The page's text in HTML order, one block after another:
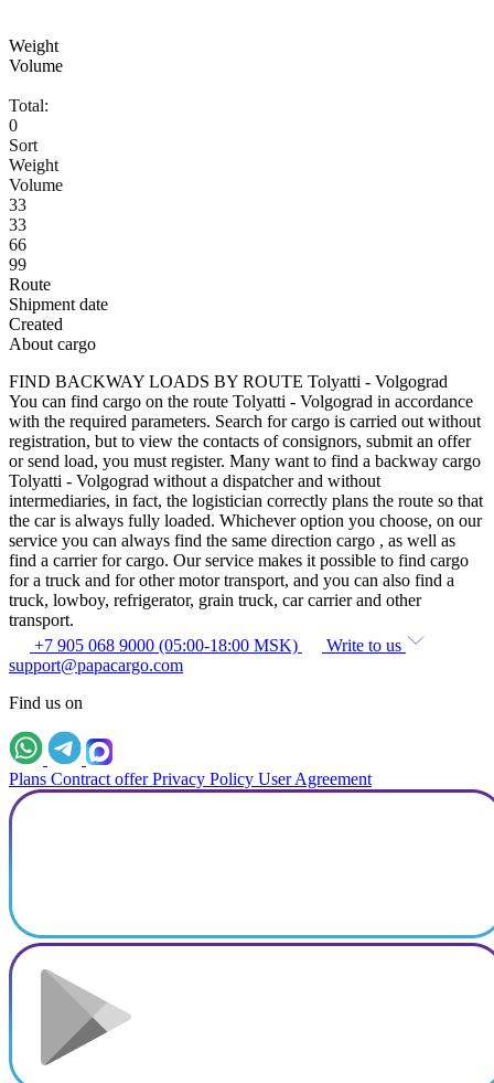
Weight
Volume
Total:
0
Sort
Weight
Volume
33
33
66
99
Route
Shipment date
Created
About cargo
FIND BACKWAY LOADS BY ROUTE Tolyatti - Volgograd
You can find cargo on the route Tolyatti - Volgograd in accordance
with the required parameters. Search for cargo is carried out without
registration, but to view the contacts of consignors, submit an offer
or send load, you must register. Many want to find a backway cargo
Tolyatti - Volgograd without a dispatcher and without
intermediaries, in fact, the logistician correctly plans the route so that
the car is always fully loaded. Whichever option you choose, on our
service you can always find the same direction cargo , as well as
find a carrier for cargo. Our service makes it possible to find cargo
for a truck and for other motor transport, and you can also find a
truck, lowboy, refrigerator, grain truck, car carrier and other
transport.
+7 905 068 9000 (05:00-18:00 MSK)
Write to us
support@papacargo.com
Find us on
Plans Contract offer Privacy Policy User Agreement